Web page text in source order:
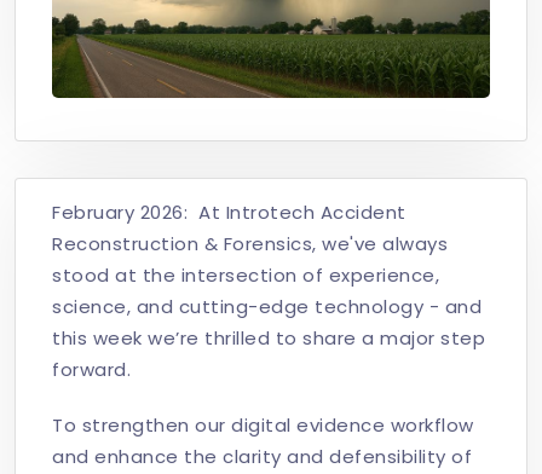
February 2026: At Introtech Accident
Reconstruction & Forensics, we've always
stood at the intersection of experience,
science, and cutting-edge technology - and
this week we’re thrilled to share a major step
forward.
To strengthen our digital evidence workflow
and enhance the clarity and defensibility of